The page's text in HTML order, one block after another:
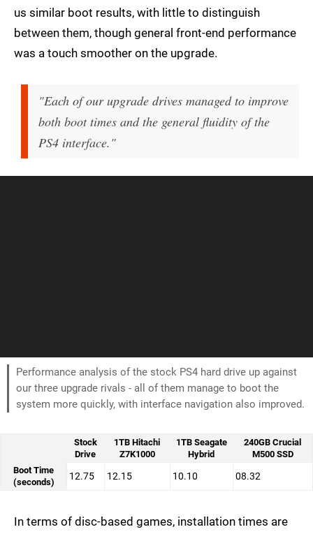
us similar boot results, with little to distinguish
between them, though general front-end performance
was a touch smoother on the upgrade.
"Each of our upgrade drives managed to improve
both boot times and the general fluidity of the
PS4 interface."
Performance analysis of the stock PS4 hard drive up against
our three upgrade rivals - all of them manage to boot the
system more quickly, with interface navigation also improved.
Stock
Drive
1TB Hitachi
Z7K1000
1TB Seagate
Hybrid
240GB Crucial
M500 SSD
Boot Time
(seconds)
12.75 12.15 10.10 08.32
In terms of disc-based games, installation times are